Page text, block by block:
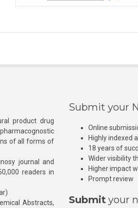
product drug
of all forms of
journal and
readers in
Abstracts,
Submit your
Online
Highly indexed
18 years of
Wider visibility
Higher impact
Prompt review
Submit your